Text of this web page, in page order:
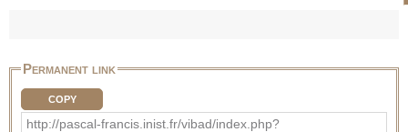
Permanent link
COPY
http://pascal-francis.inist.fr/vibad/index.php?